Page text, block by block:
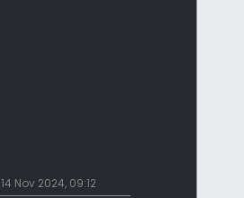
14 Nov 2024, 09:12